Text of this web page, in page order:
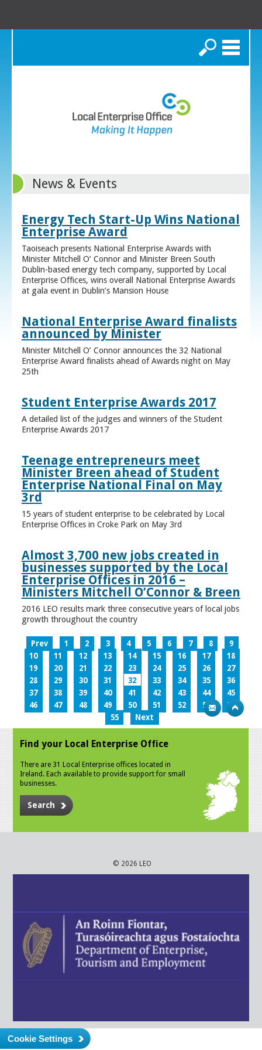
Search
News & Events
Energy Tech Start-Up Wins National
Enterprise Award
Taoiseach presents National Enterprise Awards with
Minister Mitchell O’ Connor and Minister Breen South
Dublin-based energy tech company, supported by Local
Enterprise Offices, wins overall National Enterprise Awards
at gala event in Dublin’s Mansion House
National Enterprise Award finalists
announced by Minister
Minister Mitchell O’ Connor announces the 32 National
Enterprise Award finalists ahead of Awards night on May
25th
Student Enterprise Awards 2017
A detailed list of the judges and winners of the Student
Enterprise Awards 2017
Teenage entrepreneurs meet
Minister Breen ahead of Student
Enterprise National Final on May
3rd
15 years of student enterprise to be celebrated by Local
Enterprise Offices in Croke Park on May 3rd
Almost 3,700 new jobs created in
businesses supported by the Local
Enterprise Offices in 2016 –
Ministers Mitchell O’Connor & Breen
2016 LEO results mark three consecutive years of local jobs
growth throughout the country
Prev 1 2 3 4 5 6 7 8
9
10
11 12 13 14 15 16 17
18
19
20 21 22 23 24 25 26
27
28
29 30 31 32 33 34 35
36
37
38 39 40 41 42 43 44
45
46
47 48 49 50 51 52 53
54
55
Next
Find your Local Enterprise Office
There are 31 Local Enterprise offices located in
Ireland. Each available to provide support for small
businesses.
Search
© 2026 LEO
Cookie Settings